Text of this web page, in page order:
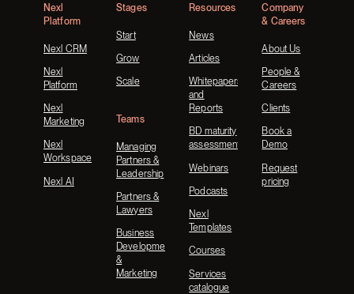
Nexl
Platform
Nexl CRM
Nexl
Platform
Nexl
Marketing
Nexl
Workspace
Nexl AI
Stages
Start
Grow
Scale
Teams
Managing
Partners &
Leadership
Partners &
Lawyers
Business
Development
&
Marketing
Resources
News
Articles
Whitepapers
and
Reports
BD maturity
assessment
Webinars
Podcasts
Nexl
Templates
Courses
Services
catalogue
Company
& Careers
About Us
People &
Careers
Clients
Book a
Demo
Request
pricing